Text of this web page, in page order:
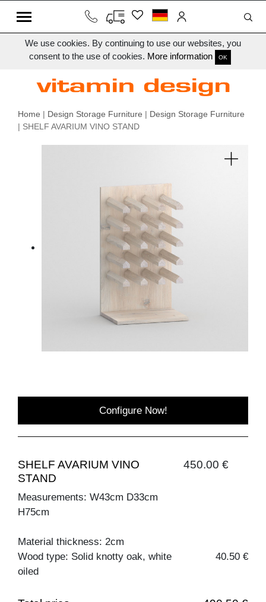
We use cookies. By continuing to use our websites, you
consent to the use of cookies. More information OK
Home | Design Storage Furniture | Design Storage Furniture
| SHELF AVARIUM VINO STAND
Configure Now!
SHELF AVARIUM VINO
STAND
450.00 €
Measurements: W43cm D33cm
H75cm
Material thickness: 2cm
Wood type: Solid knotty oak, white
oiled
40.50 €